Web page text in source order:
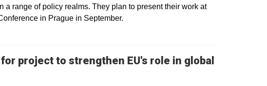
range of policy realms. They plan to present their work at
in Prague in September.
project to strengthen EU's role in global